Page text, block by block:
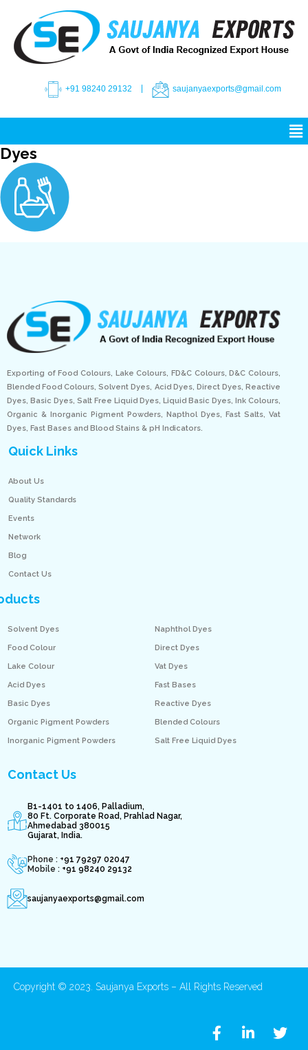
+91 98240 29132 saujanyaexports@gmail.com
Dyes
Exporting of Food Colours, Lake Colours, FD&C Colours, D&C Colours,
Blended Food Colours, Solvent Dyes, Acid Dyes, Direct Dyes, Reactive
Dyes, Basic Dyes, Salt Free Liquid Dyes, Liquid Basic Dyes, Ink Colours,
Organic & Inorganic Pigment Powders, Napthol Dyes, Fast Salts, Vat
Dyes, Fast Bases and Blood Stains & pH Indicators.
Quick Links
About Us
Quality Standards
Events
Network
Blog
Contact Us
Solvent Dyes
Food Colour
Lake Colour
Acid Dyes
Basic Dyes
Organic Pigment Powders
Inorganic Pigment Powders
Naphthol Dyes
Direct Dyes
Vat Dyes
Fast Bases
Reactive Dyes
Blended Colours
Salt Free Liquid Dyes
Contact Us
B1-1401 to 1406, Palladium,
80 Ft. Corporate Road, Prahlad Nagar,
Ahmedabad 380015
Gujarat, India.
Phone : +91 79297 02047
Mobile : +91 98240 29132
saujanyaexports@gmail.com
Copyright © 2023. Saujanya Exports – All Rights Reserved